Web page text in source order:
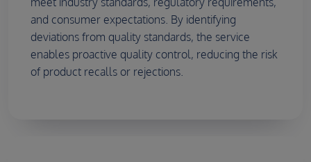
and consumer expectations. By identifying
deviations from quality standards, the service
enables proactive quality control, reducing the risk
of product recalls or rejections.